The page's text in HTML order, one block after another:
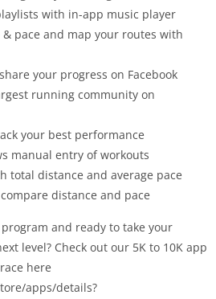
with in-app music player
pace and map your routes with
your progress on Facebook
running community on
your best performance
manual entry of workouts
total distance and average pace
distance and pace
and ready to take your
level? Check out our 5K to 10K app
here
apps/details?